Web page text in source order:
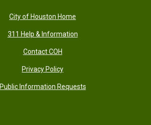
City of Houston Home
311 Help & Information
Contact COH
Privacy Policy
Public Information Requests